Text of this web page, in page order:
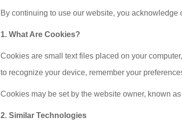
By continuing to use our website, you
1. What Are Cookies?
Cookies are small text files placed on your
to recognize your device, remember your
Cookies may be set by the website owner, known
2. Similar Technologies